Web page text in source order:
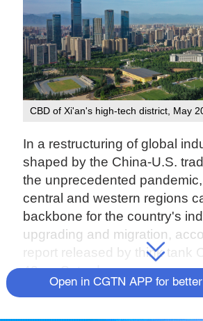
CBD of Xi'an's high-tech district, May
In a restructuring of global
shaped by the China-U.S.
the unprecedented
central and western regions
backbone for the country's
upgrading and migration,
report released by think tank
40 on Saturday.
Faced with competition from
Open in CGTN APP for